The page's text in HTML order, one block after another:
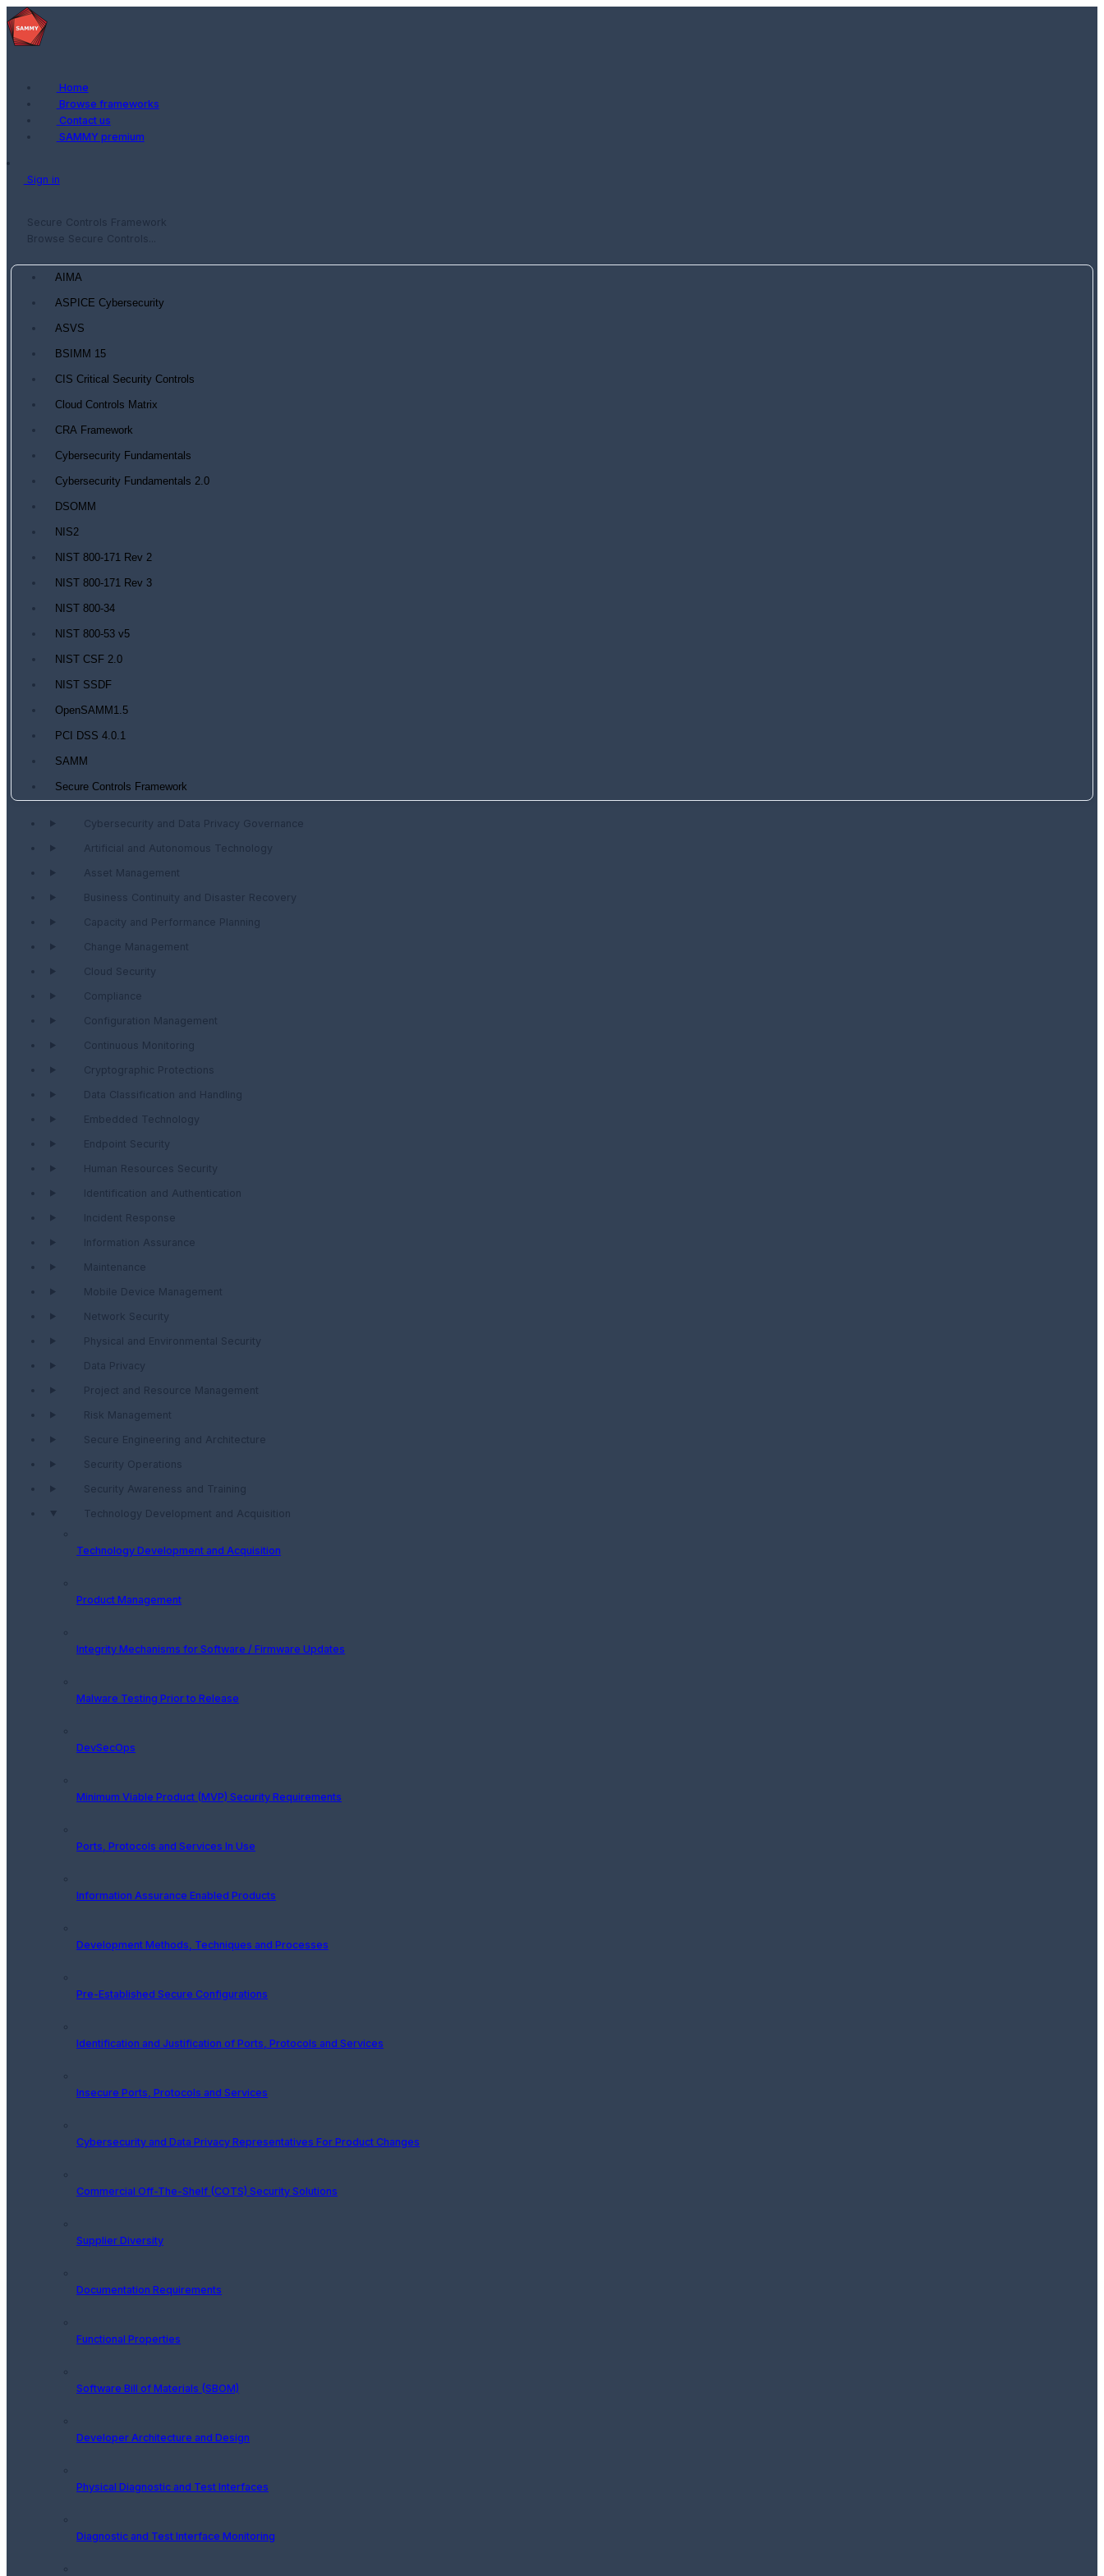
Home
Browse frameworks
Contact us
SAMMY premium
Sign in
Secure Controls Framework
Browse Secure Controls...
AIMA
ASPICE Cybersecurity
ASVS
BSIMM 15
CIS Critical Security Controls
Cloud Controls Matrix
CRA Framework
Cybersecurity Fundamentals
Cybersecurity Fundamentals 2.0
DSOMM
NIS2
NIST 800-171 Rev 2
NIST 800-171 Rev 3
NIST 800-34
NIST 800-53 v5
NIST CSF 2.0
NIST SSDF
OpenSAMM1.5
PCI DSS 4.0.1
SAMM
Secure Controls Framework
Cybersecurity and Data Privacy Governance
Artificial and Autonomous Technology
Asset Management
Business Continuity and Disaster Recovery
Capacity and Performance Planning
Change Management
Cloud Security
Compliance
Configuration Management
Continuous Monitoring
Cryptographic Protections
Data Classification and Handling
Embedded Technology
Endpoint Security
Human Resources Security
Identification and Authentication
Incident Response
Information Assurance
Maintenance
Mobile Device Management
Network Security
Physical and Environmental Security
Data Privacy
Project and Resource Management
Risk Management
Secure Engineering and Architecture
Security Operations
Security Awareness and Training
Technology Development and Acquisition
Technology Development and Acquisition
Product Management
Integrity Mechanisms for Software / Firmware Updates
Malware Testing Prior to Release
DevSecOps
Minimum Viable Product (MVP) Security Requirements
Ports, Protocols and Services In Use
Information Assurance Enabled Products
Development Methods, Techniques and Processes
Pre-Established Secure Configurations
Identification and Justification of Ports, Protocols and Services
Insecure Ports, Protocols and Services
Cybersecurity and Data Privacy Representatives For Product Changes
Commercial Off-The-Shelf (COTS) Security Solutions
Supplier Diversity
Documentation Requirements
Functional Properties
Software Bill of Materials (SBOM)
Developer Architecture and Design
Physical Diagnostic and Test Interfaces
Diagnostic and Test Interface Monitoring